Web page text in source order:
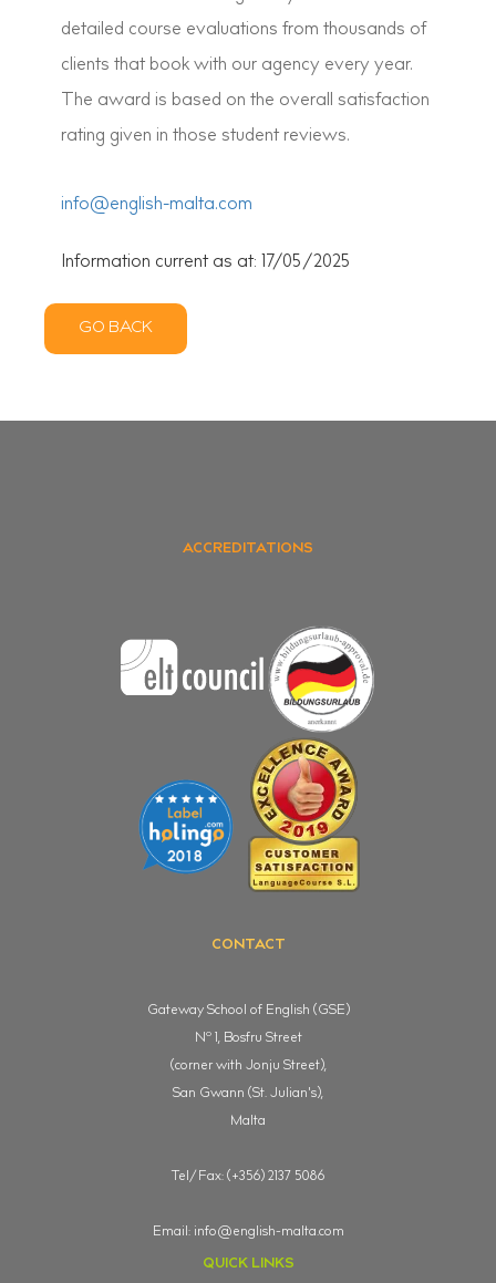
detailed course evaluations from thousands of
clients that book with our agency every year.
The award is based on the overall satisfaction
rating given in those student reviews.
info@english-malta.com
Information current as at: 17/05/2025
GO BACK
ACCREDITATIONS
CONTACT
Gateway School of English (GSE)
No1, Bosfru Street
(corner with Jonju Street),
San Gwann (St. Julian's),
Malta
Tel/Fax: (+356) 2137 5086
Email: info@english-malta.com
QUICK LINKS